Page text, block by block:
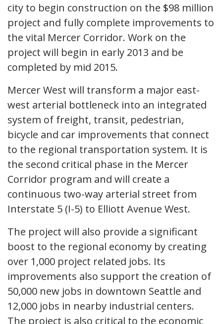
city to begin construction on the $98 million
project and fully complete improvements to
the vital Mercer Corridor. Work on the
project will begin in early 2013 and be
completed by mid 2015.
Mercer West will transform a major east-
west arterial bottleneck into an integrated
system of freight, transit, pedestrian,
bicycle and car improvements that connect
to the regional transportation system. It is
the second critical phase in the Mercer
Corridor program and will create a
continuous two-way arterial street from
Interstate 5 (I-5) to Elliott Avenue West.
The project will also provide a significant
boost to the regional economy by creating
over 1,000 project related jobs. Its
improvements also support the creation of
50,000 new jobs in downtown Seattle and
12,000 jobs in nearby industrial centers.
The project is also critical to the economic